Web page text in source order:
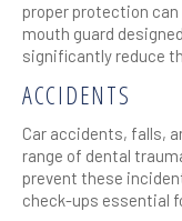
proper protection can
mouth guard
significantly reduce
ACCIDENTS
Car accidents, falls,
range of dental
prevent these
check-ups essential